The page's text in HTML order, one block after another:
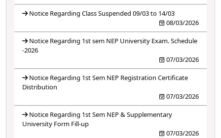
Notice Regarding Class Suspended 09/03 to 14/03
08/03/2026
Notice Regarding 1st sem NEP University Exam. Schedule
-2026
07/03/2026
Notice Regarding 1st Sem NEP Registration Certificate
Distribution
07/03/2026
Notice Regarding 1st Sem NEP & Supplementary
University Form Fill-up
07/03/2026